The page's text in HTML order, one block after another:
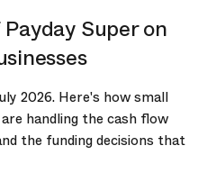
Super on
2026. Here's how small
handling the cash flow
the funding decisions that